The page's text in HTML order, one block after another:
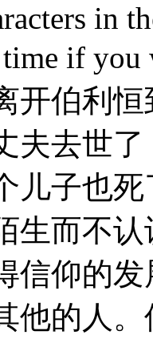
in
if
开伯利
夫去世
儿子也
生而不
信仰的
他的人